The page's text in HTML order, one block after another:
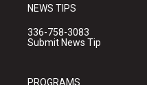
NEWS TIPS
336-758-3083
Submit News Tip
PROGRAMS